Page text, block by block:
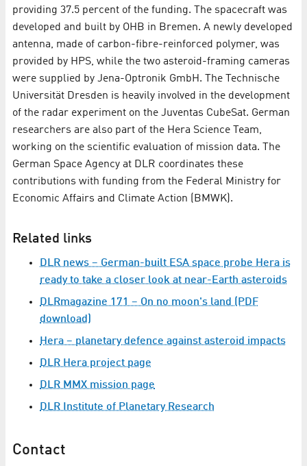
providing 37.5 percent of the funding. The spacecraft was
developed and built by OHB in Bremen. A newly developed
antenna, made of carbon-fibre-reinforced polymer, was
provided by HPS, while the two asteroid-framing cameras
were supplied by Jena-Optronik GmbH. The Technische
Universität Dresden is heavily involved in the development
of the radar experiment on the Juventas CubeSat. German
researchers are also part of the Hera Science Team,
working on the scientific evaluation of mission data. The
German Space Agency at DLR coordinates these
contributions with funding from the Federal Ministry for
Economic Affairs and Climate Action (BMWK).
Related links
DLR news – German-built ESA space probe Hera is
ready to take a closer look at near-Earth asteroids
DLRmagazine 171 – On no moon's land (PDF
download)
Hera – planetary defence against asteroid impacts
DLR Hera project page
DLR MMX mission page
DLR Institute of Planetary Research
Contact